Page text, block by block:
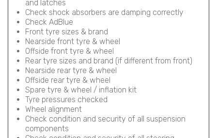
and latches
Check shock absorbers are damping correctly
Check AdBlue
Front tyre sizes & brand
Nearside front tyre & wheel
Offside front tyre & wheel
Rear tyre sizes and brand (if different from front)
Nearside rear tyre & wheel
Offside rear tyre & wheel
Spare tyre & wheel / inflation kit
Tyre pressures checked
Wheel alignment
Check condition and security of all suspension
components